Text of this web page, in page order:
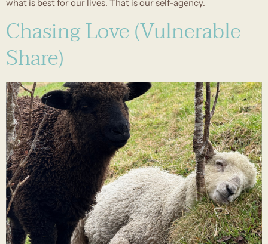
what is best for our lives. That is our self-agency.
Chasing Love (Vulnerable
Share)